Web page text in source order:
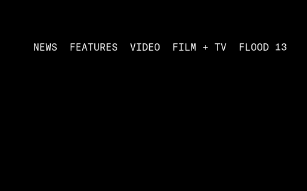
NEWS FEATURES VIDEO FILM + TV FLOOD 13